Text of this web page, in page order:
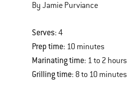
By Jamie Purviance
Serves: 4
Prep time: 10 minutes
Marinating time: 1 to 2 hours
Grilling time: 8 to 10 minutes